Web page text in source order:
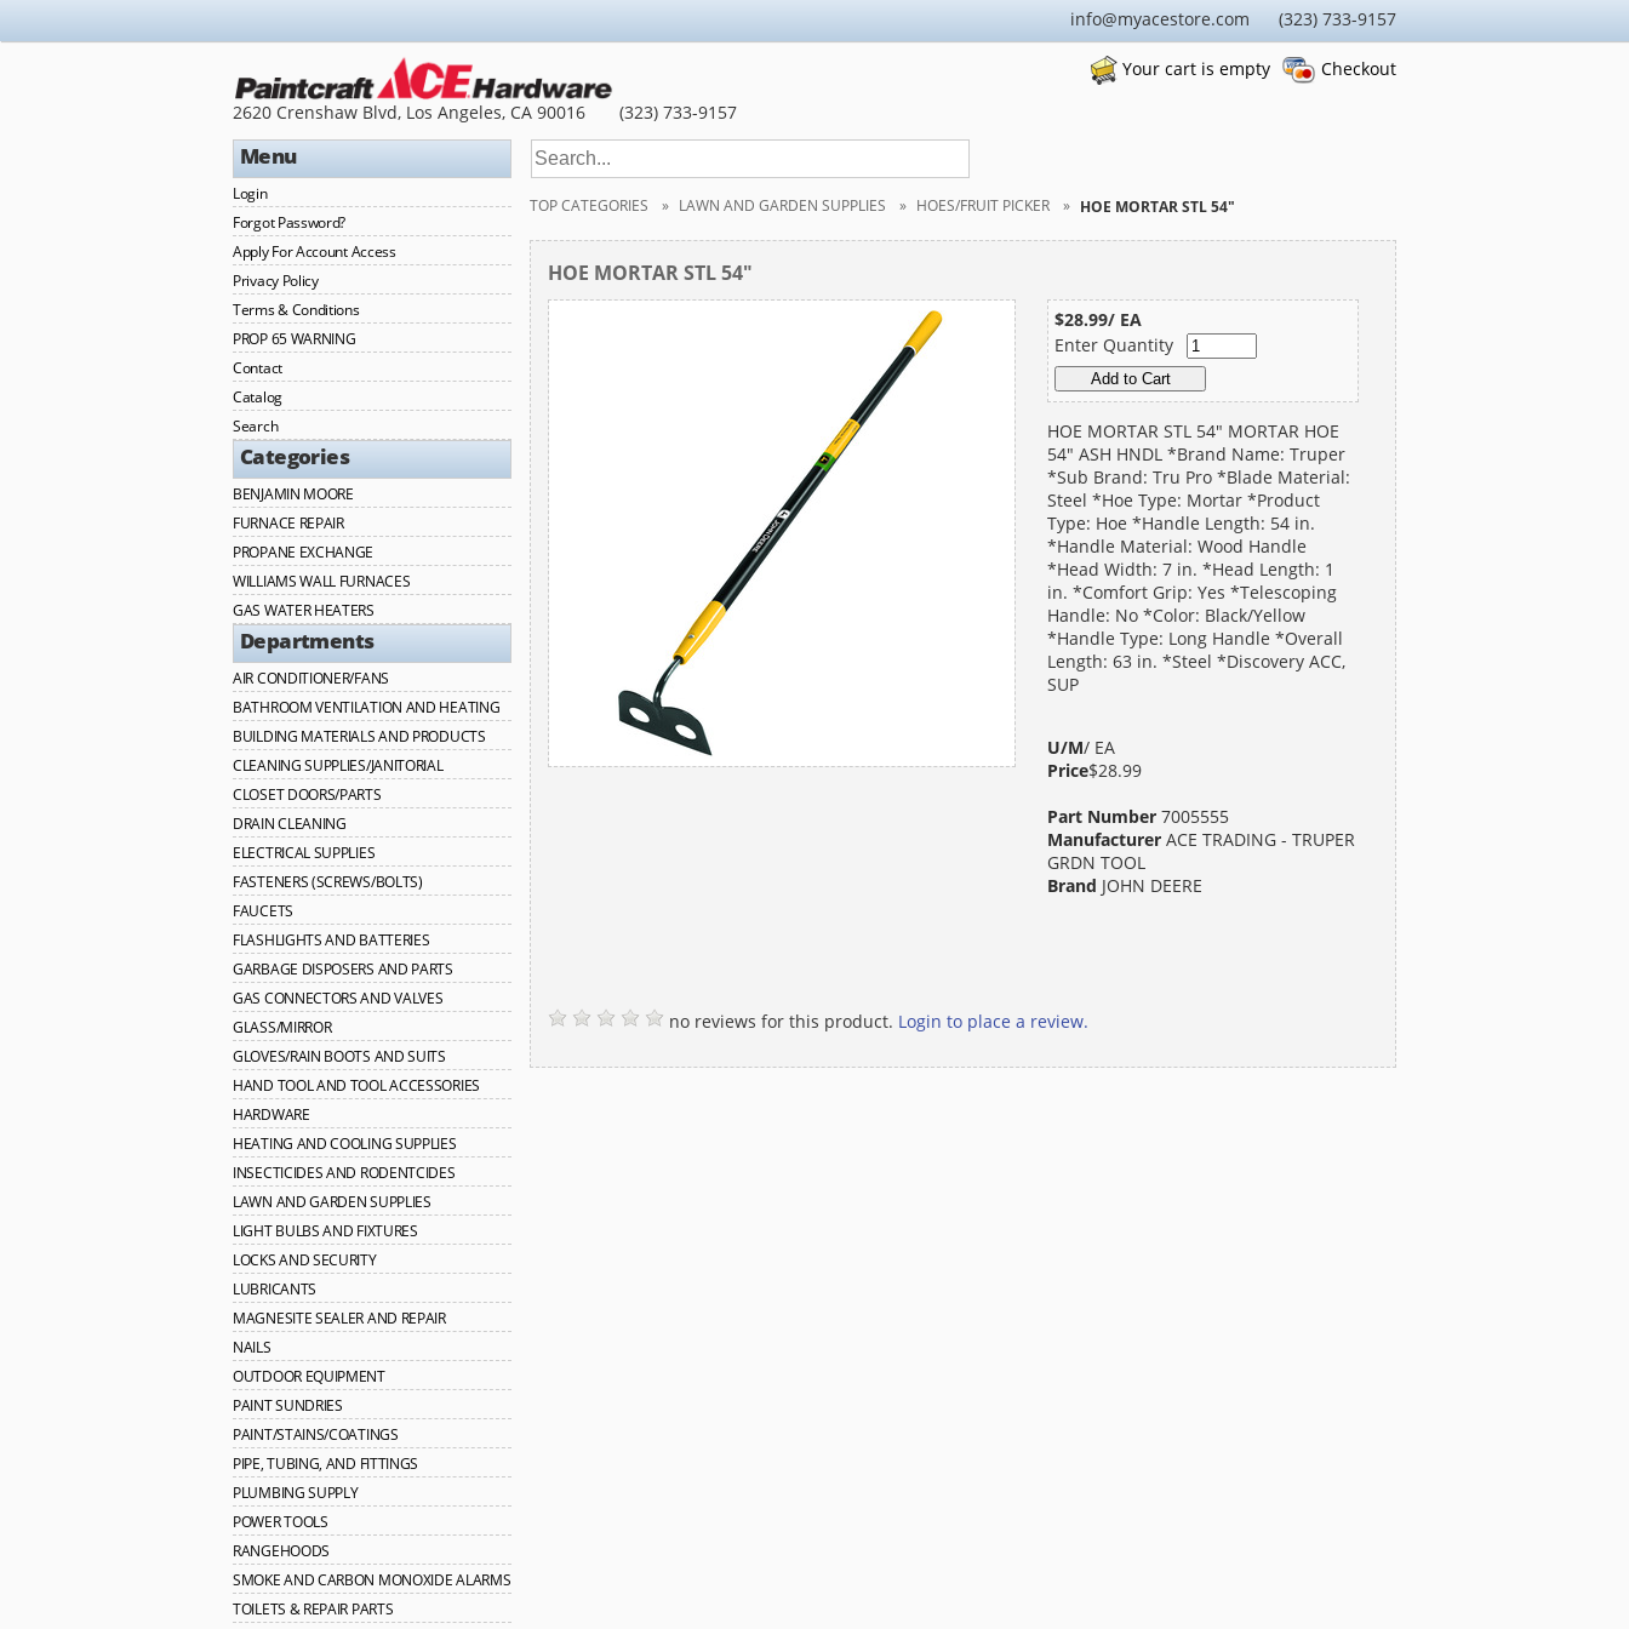
info@myacestore.com (323) 733-9157
2620 Crenshaw Blvd, Los Angeles, CA 90016 (323) 733-9157
Checkout
Your cart is empty
Menu
Login
Forgot Password?
Apply For Account Access
Privacy Policy
Terms & Conditions
PROP 65 WARNING
Contact
Catalog
Search
Categories
BENJAMIN MOORE
FURNACE REPAIR
PROPANE EXCHANGE
WILLIAMS WALL FURNACES
GAS WATER HEATERS
Departments
AIR CONDITIONER/FANS
BATHROOM VENTILATION AND HEATING
BUILDING MATERIALS AND PRODUCTS
CLEANING SUPPLIES/JANITORIAL
CLOSET DOORS/PARTS
DRAIN CLEANING
ELECTRICAL SUPPLIES
FASTENERS (SCREWS/BOLTS)
FAUCETS
FLASHLIGHTS AND BATTERIES
GARBAGE DISPOSERS AND PARTS
GAS CONNECTORS AND VALVES
GLASS/MIRROR
GLOVES/RAIN BOOTS AND SUITS
HAND TOOL AND TOOL ACCESSORIES
HARDWARE
HEATING AND COOLING SUPPLIES
INSECTICIDES AND RODENTCIDES
LAWN AND GARDEN SUPPLIES
LIGHT BULBS AND FIXTURES
LOCKS AND SECURITY
LUBRICANTS
MAGNESITE SEALER AND REPAIR
NAILS
OUTDOOR EQUIPMENT
PAINT SUNDRIES
PAINT/STAINS/COATINGS
PIPE, TUBING, AND FITTINGS
PLUMBING SUPPLY
POWER TOOLS
RANGEHOODS
SMOKE AND CARBON MONOXIDE ALARMS
TOILETS & REPAIR PARTS
TOP CATEGORIES LAWN AND GARDEN SUPPLIES HOES/FRUIT PICKER HOE MORTAR STL 54"
HOE MORTAR STL 54"
$28.99/ EA
Enter Quantity
HOE MORTAR STL 54" MORTAR HOE
54" ASH HNDL *Brand Name: Truper
*Sub Brand: Tru Pro *Blade Material:
Steel *Hoe Type: Mortar *Product
Type: Hoe *Handle Length: 54 in.
*Handle Material: Wood Handle
*Head Width: 7 in. *Head Length: 1
in. *Comfort Grip: Yes *Telescoping
Handle: No *Color: Black/Yellow
*Handle Type: Long Handle *Overall
Length: 63 in. *Steel *Discovery ACC,
SUP
U/M/ EA
Price$28.99
Part Number 7005555
Manufacturer ACE TRADING - TRUPER
GRDN TOOL
Brand JOHN DEERE
no reviews for this product. Login to place a review.